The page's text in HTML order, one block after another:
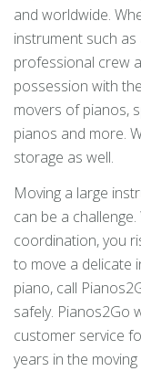
and worldwide.
instrument such
professional crew
possession with
movers of pianos,
pianos and more.
storage as well.
Moving a large
can be a
coordination, you
to move a delicate
piano, call
safely. Pianos2Go
customer service
years in the